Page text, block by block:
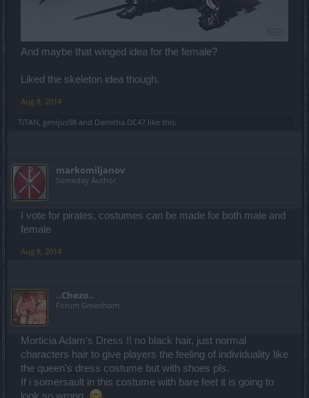
And maybe that winged idea for the female?
Liked the skeleton idea though.
Aug 8, 2014
TiTAN, genijus98 and Damitha.DC47 like this.
markomiljanov
Someday Author
I vote for pirates, costumes can be made for both male and
female
Aug 8, 2014
..Chezo..
Forum Greenhorn
Morticia Adam's Dress !! no black hair, just normal
characters hair to give players the feeling of individuality like
the queen's dress costume but with shoes pls.
If i somersault in this costume with bare feet it is going to